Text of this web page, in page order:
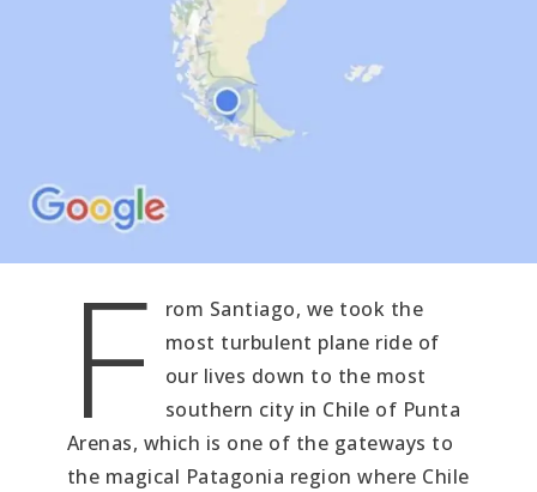
F
rom Santiago, we took the
most turbulent plane ride of
our lives down to the most
southern city in Chile of Punta
Arenas, which is one of the gateways to
the magical Patagonia region where Chile